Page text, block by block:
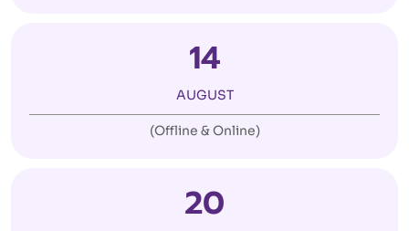
14
AUGUST
(Offline & Online)
20